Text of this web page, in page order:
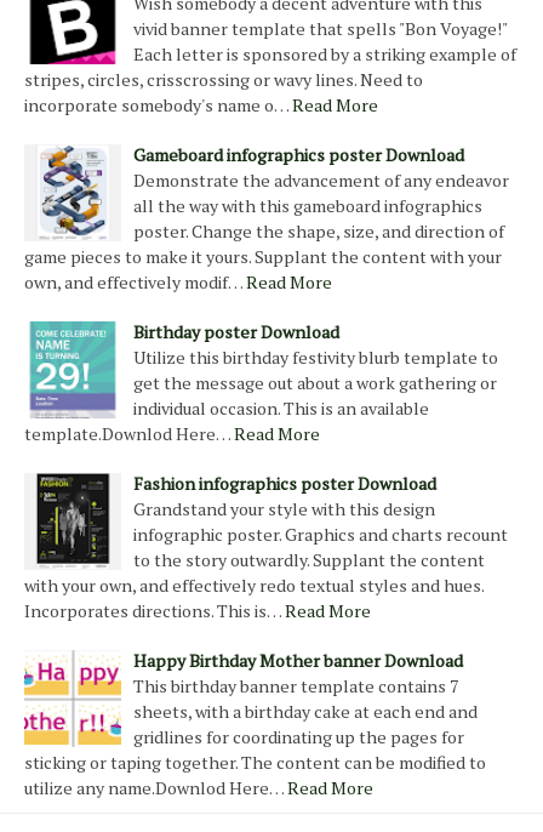
vivid banner template that spells "Bon Voyage!"
Each letter is sponsored by a striking example of
stripes, circles, crisscrossing or wavy lines. Need to
incorporate somebody's name o…Read More
Gameboard infographics poster Download
Demonstrate the advancement of any endeavor
all the way with this gameboard infographics
poster. Change the shape, size, and direction of
game pieces to make it yours. Supplant the content with your
own, and effectively modif…Read More
Birthday poster Download
Utilize this birthday festivity blurb template to
get the message out about a work gathering or
individual occasion. This is an available
template.Downlod Here…Read More
Fashion infographics poster Download
Grandstand your style with this design
infographic poster. Graphics and charts recount
to the story outwardly. Supplant the content
with your own, and effectively redo textual styles and hues.
Incorporates directions. This is…Read More
Happy Birthday Mother banner Download
This birthday banner template contains 7
sheets, with a birthday cake at each end and
gridlines for coordinating up the pages for
sticking or taping together. The content can be modified to
utilize any name.Downlod Here…Read More